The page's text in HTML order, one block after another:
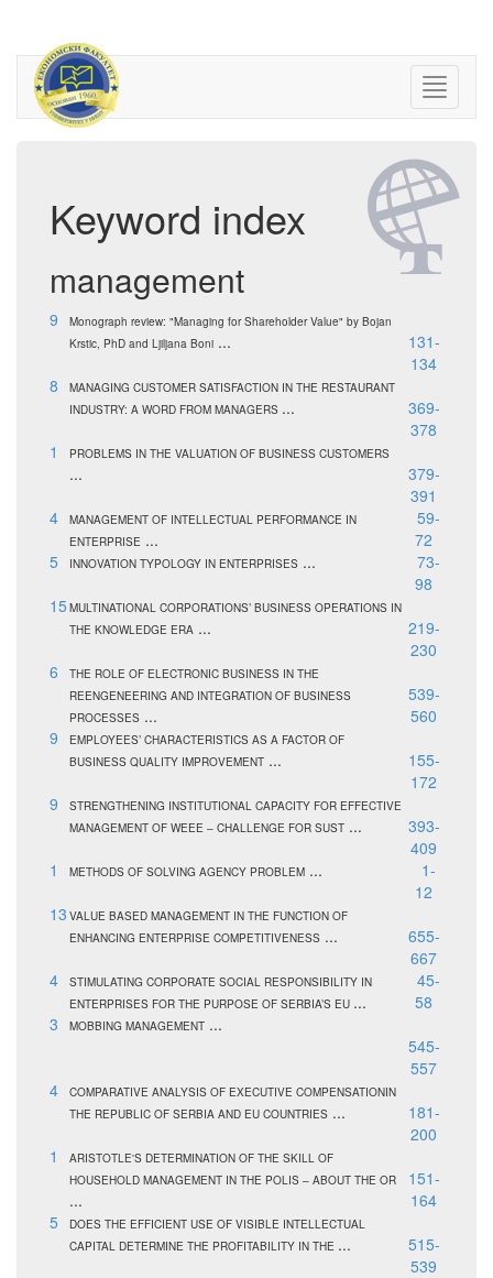
Keyword index
management
9
Monograph review: "Managing for Shareholder Value" by Bojan
Krstic, PhD and Ljiljana Boni ...
131-
134
8
MANAGING CUSTOMER SATISFACTION IN THE RESTAURANT
INDUSTRY: A WORD FROM MANAGERS ...
369-
378
1
PROBLEMS IN THE VALUATION OF BUSINESS CUSTOMERS
...
379-
391
4
MANAGEMENT OF INTELLECTUAL PERFORMANCE IN
ENTERPRISE ...
59-
72
5
INNOVATION TYPOLOGY IN ENTERPRISES ...
73-
98
15 MULTINATIONAL CORPORATIONS’ BUSINESS OPERATIONS IN
THE KNOWLEDGE ERA ...
219-
230
6
THE ROLE OF ELECTRONIC BUSINESS IN THE
REENGENEERING AND INTEGRATION OF BUSINESS
PROCESSES ...
539-
560
9
EMPLOYEES’ CHARACTERISTICS AS A FACTOR OF
BUSINESS QUALITY IMPROVEMENT ...
155-
172
9
STRENGTHENING INSTITUTIONAL CAPACITY FOR EFFECTIVE
MANAGEMENT OF WEEE – CHALLENGE FOR SUST ...
393-
409
1
METHODS OF SOLVING AGENCY PROBLEM ...
1-
12
13 VALUE BASED MANAGEMENT IN THE FUNCTION OF
ENHANCING ENTERPRISE COMPETITIVENESS ...
655-
667
4
STIMULATING CORPORATE SOCIAL RESPONSIBILITY IN
ENTERPRISES FOR THE PURPOSE OF SERBIA’S EU ...
45-
58
3
MOBBING MANAGEMENT ...
545-
557
4
COMPARATIVE ANALYSIS OF EXECUTIVE COMPENSATIONIN
THE REPUBLIC OF SERBIA AND EU COUNTRIES ...
181-
200
1
ARISTOTLE'S DETERMINATION OF THE SKILL OF
HOUSEHOLD MANAGEMENT IN THE POLIS – ABOUT THE OR
...
151-
164
5
DOES THE EFFICIENT USE OF VISIBLE INTELLECTUAL
CAPITAL DETERMINE THE PROFITABILITY IN THE ...
515-
539